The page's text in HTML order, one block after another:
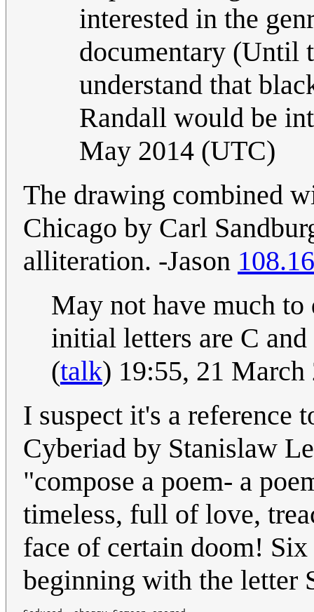
interested in the
documentary (Until
understand that
Randall would be
May 2014 (UTC)
The drawing combined
Chicago by Carl
alliteration. -Jason
May not have much to
initial letters are C
(talk) 19:55, 21
I suspect it's a reference
Cyberiad by Stanislaw
"compose a poem- a
timeless, full of love,
face of certain doom!
beginning with the letter